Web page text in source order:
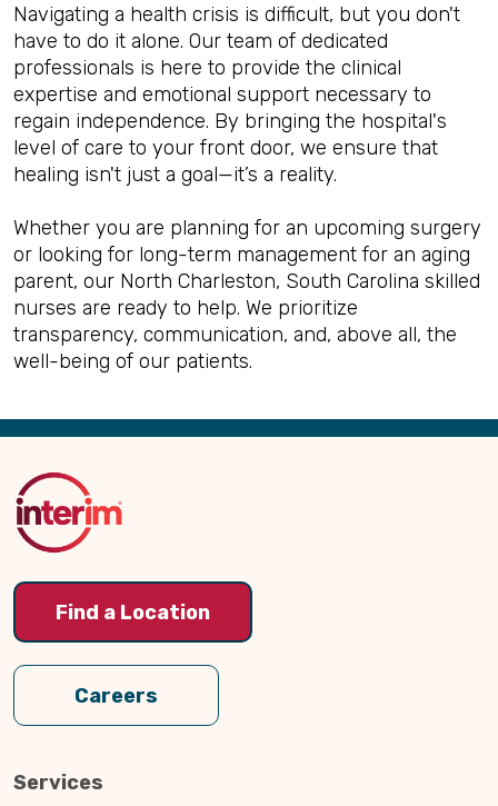
Navigating a health crisis is difficult, but you don't
have to do it alone. Our team of dedicated
professionals is here to provide the clinical
expertise and emotional support necessary to
regain independence. By bringing the hospital's
level of care to your front door, we ensure that
healing isn't just a goal—it’s a reality.
Whether you are planning for an upcoming surgery
or looking for long-term management for an aging
parent, our North Charleston, South Carolina skilled
nurses are ready to help. We prioritize
transparency, communication, and, above all, the
well-being of our patients.
Back
Top
Find a Location
Careers
Services